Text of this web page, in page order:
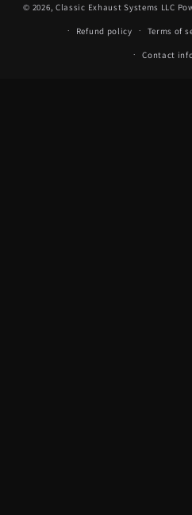
© 2026, Classic Exhaust Systems LLC
Refund policy Terms of
Contact